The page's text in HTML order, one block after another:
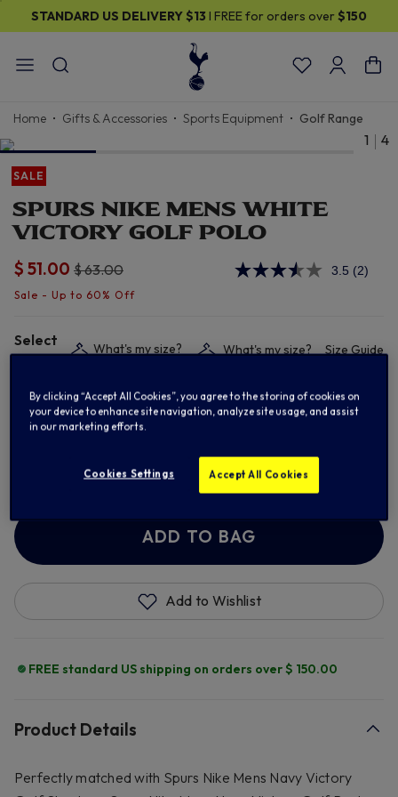
STANDARD US DELIVERY$13 I FREE for orders over $150
Home Gifts & Accessories Sports Equipment Golf Range
1 4
SALE
SPURS NIKE MENS WHITE
VICTORY GOLF POLO
$ 51.00 Price reduced from
$ 63.00to 3.5 Read
link.
(2)
Select
size:
What's my size? What's my size? Size Guide
S M L XL
ADD TO BAG
Add to Wishlist
FREE standard US shipping on orders over $ 150.00
Product Details
Perfectly matched with Spurs Nike Mens Navy Victory
By clicking “Accept All Cookies”, you agree to the storing of cookies on
your device to enhance site navigation, analyze site usage, and assist
in our marketing efforts.
Cookies Settings Accept All Cookies